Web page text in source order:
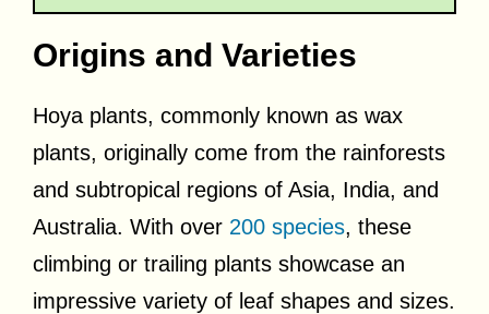
Origins and Varieties
Hoya plants, commonly known as wax
plants, originally come from the rainforests
and subtropical regions of Asia, India, and
Australia. With over 200 species, these
climbing or trailing plants showcase an
impressive variety of leaf shapes and sizes.